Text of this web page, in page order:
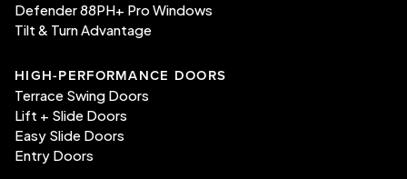
Defender 88PH+ Pro Windows
Tilt & Turn Advantage
HIGH-PERFORMANCE DOORS
Terrace Swing Doors
Lift + Slide Doors
Easy Slide Doors
Entry Doors